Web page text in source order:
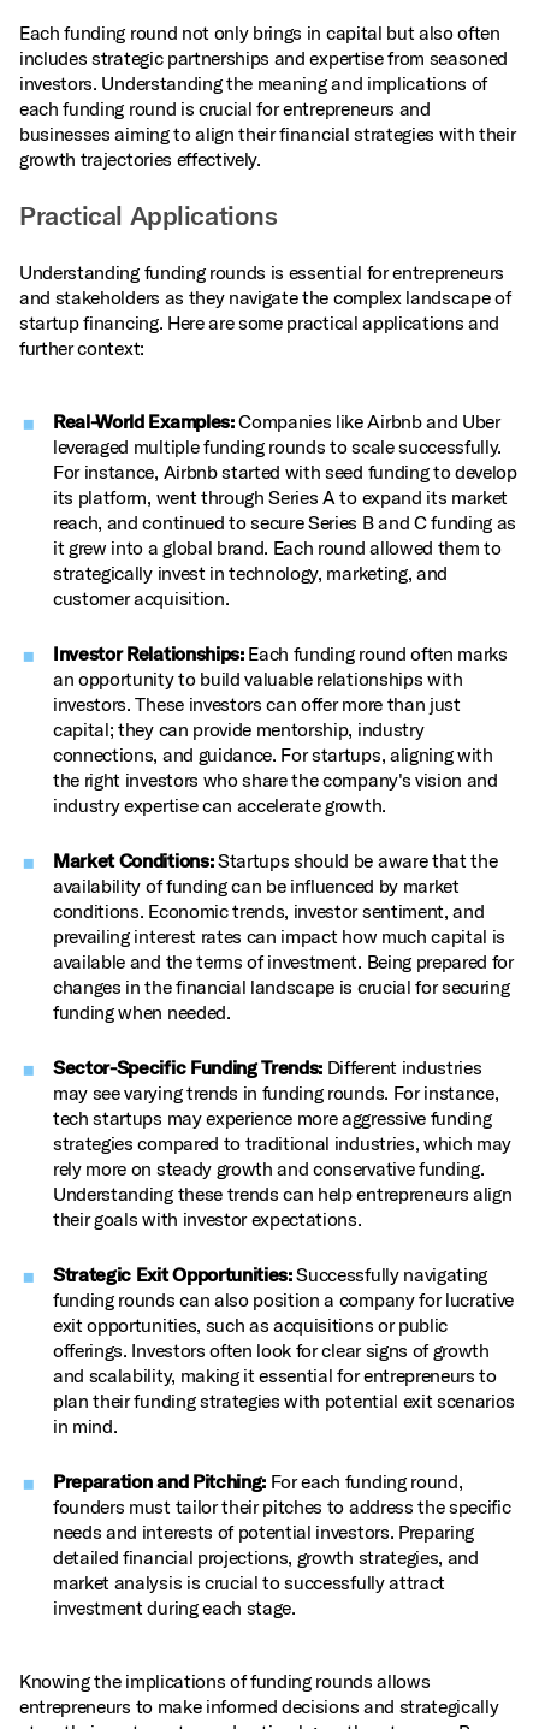
Each funding round not only brings in capital but also often
includes strategic partnerships and expertise from seasoned
investors. Understanding the meaning and implications of
each funding round is crucial for entrepreneurs and
businesses aiming to align their financial strategies with their
growth trajectories effectively.
Practical Applications
Understanding funding rounds is essential for entrepreneurs
and stakeholders as they navigate the complex landscape of
startup financing. Here are some practical applications and
further context:
Real-World Examples:Companies like Airbnb and Uber
leveraged multiple funding rounds to scale successfully.
For instance, Airbnb started with seed funding to develop
its platform, went through Series A to expand its market
reach, and continued to secure Series B and C funding as
it grew into a global brand. Each round allowed them to
strategically invest in technology, marketing, and
customer acquisition.
Investor Relationships:Each funding round often marks
an opportunity to build valuable relationships with
investors. These investors can offer more than just
capital; they can provide mentorship, industry
connections, and guidance. For startups, aligning with
the right investors who share the company's vision and
industry expertise can accelerate growth.
Market Conditions:Startups should be aware that the
availability of funding can be influenced by market
conditions. Economic trends, investor sentiment, and
prevailing interest rates can impact how much capital is
available and the terms of investment. Being prepared for
changes in the financial landscape is crucial for securing
funding when needed.
Sector-Specific Funding Trends: Different industries
may see varying trends in funding rounds. For instance,
tech startups may experience more aggressive funding
strategies compared to traditional industries, which may
rely more on steady growth and conservative funding.
Understanding these trends can help entrepreneurs align
their goals with investor expectations.
Strategic Exit Opportunities:Successfully navigating
funding rounds can also position a company for lucrative
exit opportunities, such as acquisitions or public
offerings. Investors often look for clear signs of growth
and scalability, making it essential for entrepreneurs to
plan their funding strategies with potential exit scenarios
in mind.
Preparation and Pitching: For each funding round,
founders must tailor their pitches to address the specific
needs and interests of potential investors. Preparing
detailed financial projections, growth strategies, and
market analysis is crucial to successfully attract
investment during each stage.
Knowing the implications of funding rounds allows
entrepreneurs to make informed decisions and strategically